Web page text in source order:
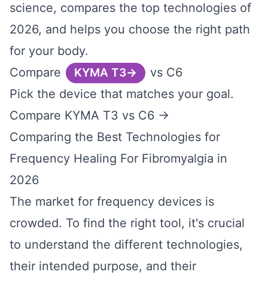
science, compares the top technologies of
2026, and helps you choose the right path
for your body.
Compare
KYMA T3
vs C6
Pick the device that matches your goal.
Compare KYMA T3 vs C6 →
Comparing the Best Technologies for
Frequency Healing For Fibromyalgia in
2026
The market for frequency devices is
crowded. To find the right tool, it's crucial
to understand the different technologies,
their intended purpose, and their